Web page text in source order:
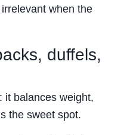
when the
duffels,
it balances weight,
the sweet spot.